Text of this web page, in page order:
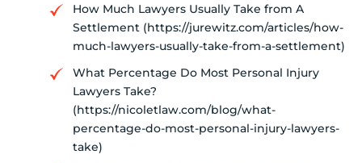
How Much Lawyers Usually Take from A
Settlement (https://jurewitz.com/articles/how-
much-lawyers-usually-take-from-a-settlement)
What Percentage Do Most Personal Injury
Lawyers Take?
(https://nicoletlaw.com/blog/what-
percentage-do-most-personal-injury-lawyers-
take)